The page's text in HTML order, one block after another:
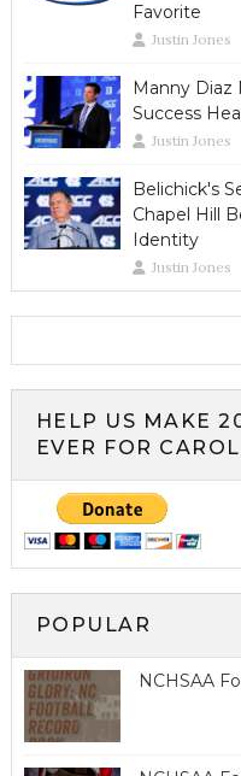
Favorite
Justin Jones
Manny Diaz
Success
Justin Jones
Belichick's
Chapel Hill
Identity
Justin Jones
HELP US MAKE
EVER FOR
POPULAR
NCHSAA